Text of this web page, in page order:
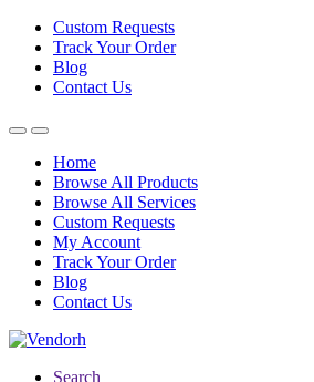
Custom Requests
Track Your Order
Blog
Contact Us
Home
Browse All Products
Browse All Services
Custom Requests
My Account
Track Your Order
Blog
Contact Us
Search